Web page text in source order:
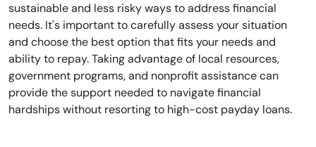
sustainable and less risky ways to address financial
needs. It's important to carefully assess your situation
and choose the best option that fits your needs and
ability to repay. Taking advantage of local resources,
government programs, and nonprofit assistance can
provide the support needed to navigate financial
hardships without resorting to high-cost payday loans.